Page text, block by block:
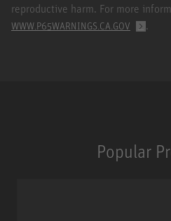
reproductive harm. For more
WWW.P65WARNINGS.CA.GOV .
Popular